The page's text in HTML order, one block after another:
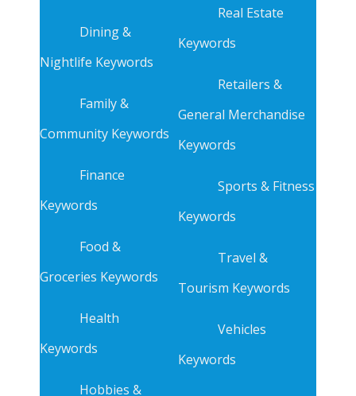
Dining &
Nightlife Keywords
Family &
Community Keywords
Finance
Keywords
Food &
Groceries Keywords
Health
Keywords
Hobbies &
Real Estate
Keywords
Retailers &
General Merchandise
Keywords
Sports & Fitness
Keywords
Travel &
Tourism Keywords
Vehicles
Keywords